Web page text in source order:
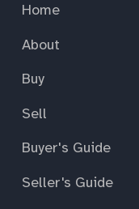
Home
About
Buy
Sell
Buyer's Guide
Seller's Guide